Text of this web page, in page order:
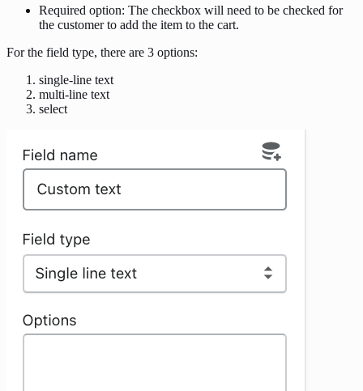
Required option: The checkbox will need to be checked for
the customer to add the item to the cart.
For the field type, there are 3 options:
single-line text
multi-line text
select